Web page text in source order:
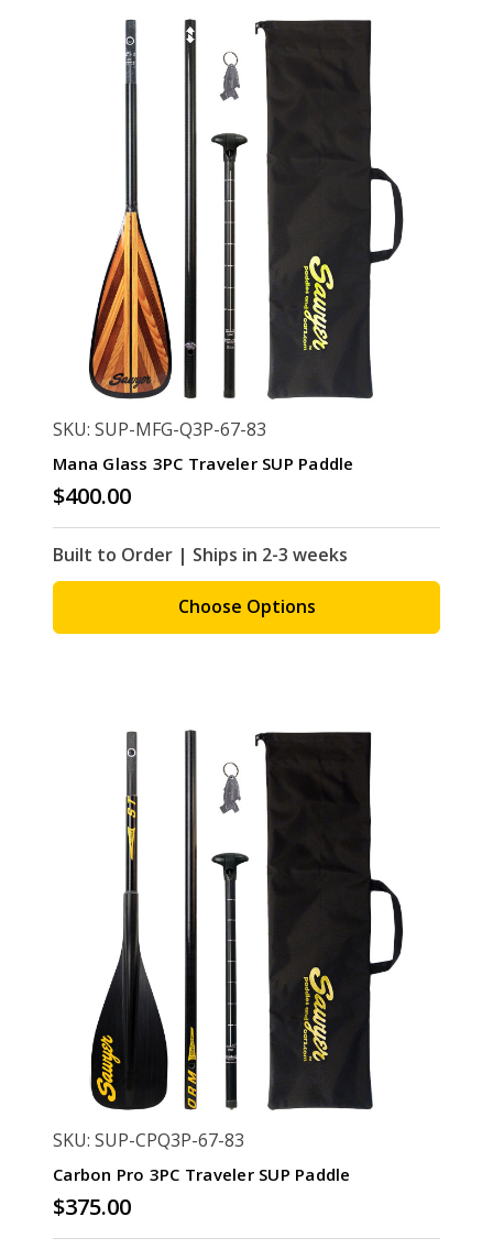
SKU: SUP-MFG-Q3P-67-83
Mana Glass 3PC Traveler SUP Paddle
$400.00
Built to Order | Ships in 2-3 weeks
Choose Options
SKU: SUP-CPQ3P-67-83
Carbon Pro 3PC Traveler SUP Paddle
$375.00